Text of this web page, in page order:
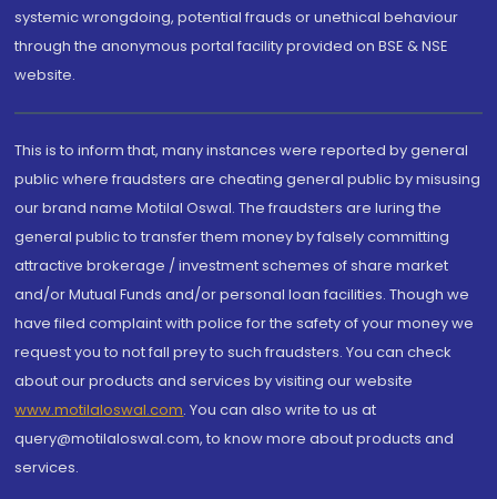
systemic wrongdoing, potential frauds or unethical behaviour
through the anonymous portal facility provided on BSE & NSE
website.
This is to inform that, many instances were reported by general
public where fraudsters are cheating general public by misusing
our brand name Motilal Oswal. The fraudsters are luring the
general public to transfer them money by falsely committing
attractive brokerage / investment schemes of share market
and/or Mutual Funds and/or personal loan facilities. Though we
have filed complaint with police for the safety of your money we
request you to not fall prey to such fraudsters. You can check
about our products and services by visiting our website
www.motilaloswal.com. You can also write to us at
query@motilaloswal.com, to know more about products and
services.